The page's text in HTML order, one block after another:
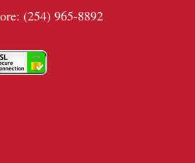
(254) 965-8892